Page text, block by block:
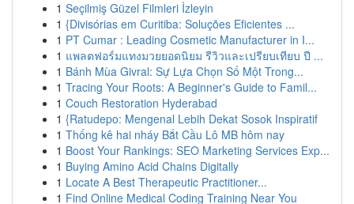
1 Seçilmiş Güzel Filmleri İzleyin
1 {Divisórias em Curitiba: Soluções Eficientes ...
1 PT Cumar : Leading Cosmetic Manufacturer in I...
1 แพลตฟอร์มแทงมวยยอดนิยม รีวิวและเปรียบเทียบ ปี ...
1 Bánh Mùa Givral: Sự Lựa Chọn Số Một Trong...
1 Tracing Your Roots: A Beginner's Guide to Famil...
1 Couch Restoration Hyderabad
1 {Ratudepo: Mengenal Lebih Dekat Sosok Inspiratif
1 Thống kê hai nháy Bắt Cầu Lô MB hôm nay
1 Boost Your Rankings: SEO Marketing Services Exp...
1 Buying Amino Acid Chains Digitally
1 Locate A Best Therapeutic Practitioner...
1 Find Online Medical Coding Training Near You